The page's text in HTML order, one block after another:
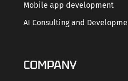
Mobile app development
AI Consulting and
COMPANY